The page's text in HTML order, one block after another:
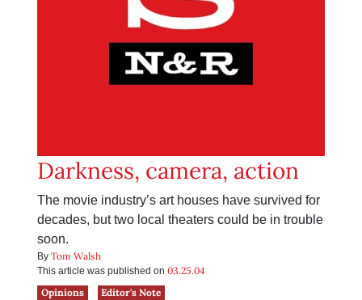
Darkness, camera, action
The movie industry’s art houses have survived for
decades, but two local theaters could be in trouble
soon.
By Tom Walsh
This article was published on 03.25.04
Opinions
Editor's Note